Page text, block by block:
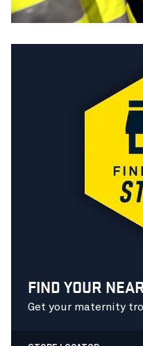
FIND YOUR
Get your maternity